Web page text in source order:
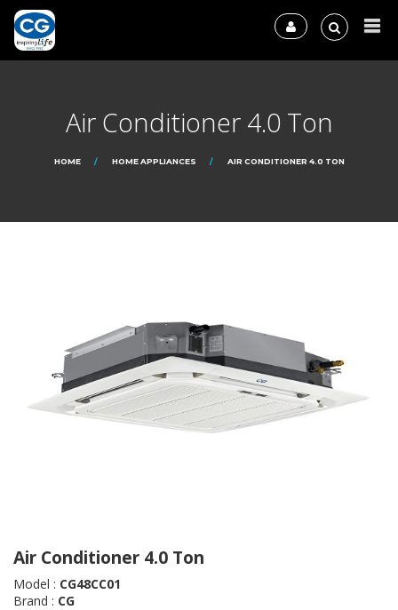
Air Conditioner 4.0 Ton
HOME HOME APPLIANCES AIR CONDITIONER 4.0 TON
Air Conditioner 4.0 Ton
Model : CG48CC01
Brand : CG